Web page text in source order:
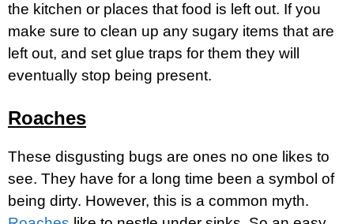
the kitchen or places that food is left out. If you
make sure to clean up any sugary items that are
left out, and set glue traps for them they will
eventually stop being present.
Roaches
These disgusting bugs are ones no one likes to
see. They have for a long time been a symbol of
being dirty. However, this is a common myth.